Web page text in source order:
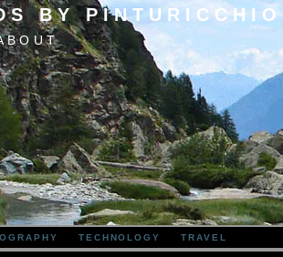
BY PINTURICCHIO
TECHNOLOGY TRAVEL